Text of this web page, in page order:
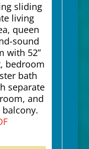
sliding
living
queen
sound
with 52”
bedroom
bath
separate
and